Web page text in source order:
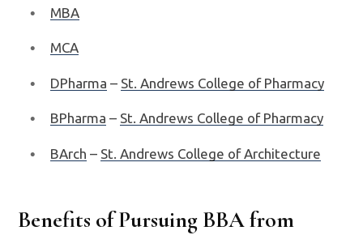
MBA
MCA
DPharma – St. Andrews College of Pharmacy
BPharma – St. Andrews College of Pharmacy
BArch – St. Andrews College of Architecture
Benefits of Pursuing BBA from